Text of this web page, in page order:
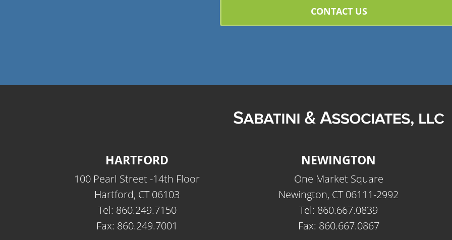
HARTFORD
100 Pearl Street -14th Floor
Hartford, CT 06103
Tel: 860.249.7150
Fax: 860.249.7001
NEWINGTON
One Market Square
Newington, CT 06111-2992
Tel: 860.667.0839
Fax: 860.667.0867